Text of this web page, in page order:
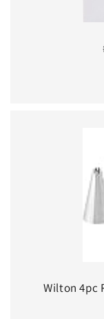
Wilton 4pc